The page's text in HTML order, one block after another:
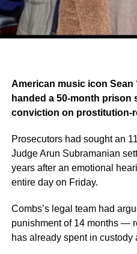
American music icon Sean
handed a 50-month prison
conviction on prostitution-
Prosecutors had sought an
Judge Arun Subramanian
years after an emotional
entire day on Friday.
Combs’s legal team had
punishment of 14 months —
has already spent in custody